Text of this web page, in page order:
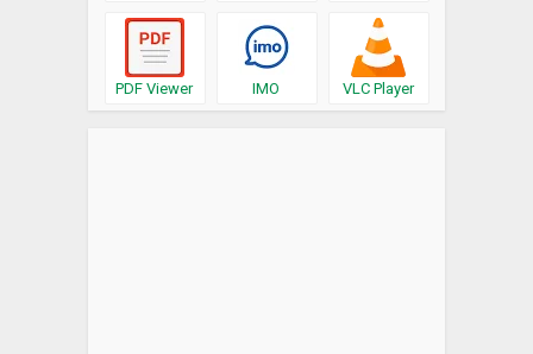
PDF Viewer IMO VLC Player